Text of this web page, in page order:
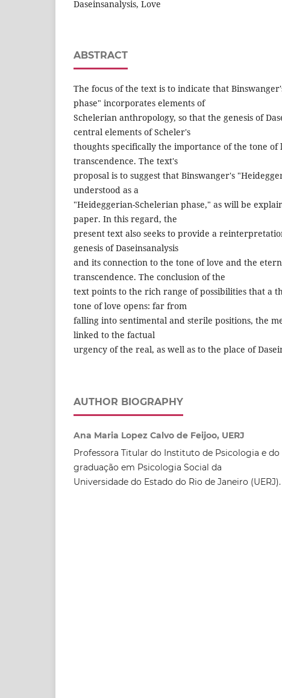
Daseinsanalysis, Love
ABSTRACT
The focus of the text is to indicate that
phase" incorporates elements of
Schelerian anthropology, so that the genesis of
central elements of Scheler's
thoughts specifically the importance of the tone of
transcendence. The text's
proposal is to suggest that Binswanger's
understood as a
"Heideggerian-Schelerian phase," as will be
paper. In this regard, the
present text also seeks to provide a
genesis of Daseinsanalysis
and its connection to the tone of love and the
transcendence. The conclusion of the
text points to the rich range of possibilities that a
tone of love opens: far from
falling into sentimental and sterile positions, the
linked to the factual
urgency of the real, as well as to the place of
AUTHOR BIOGRAPHY
Ana Maria Lopez Calvo de Feijoo, UERJ
Professora Titular do Instituto de Psicologia e
graduação em Psicologia Social da
Universidade do Estado do Rio de Janeiro (UERJ).